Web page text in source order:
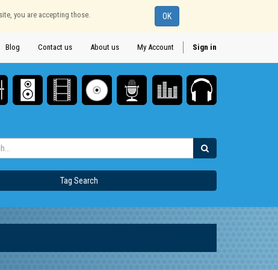
you are accepting those. OK
Blog Contact us About us My Account Sign in
Tag Search